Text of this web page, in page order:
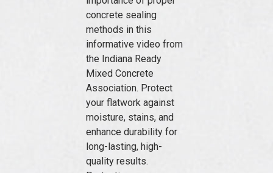
concrete sealing
methods in this
informative video from
the Indiana Ready
Mixed Concrete
Association. Protect
your flatwork against
moisture, stains, and
enhance durability for
long-lasting, high-
quality results.